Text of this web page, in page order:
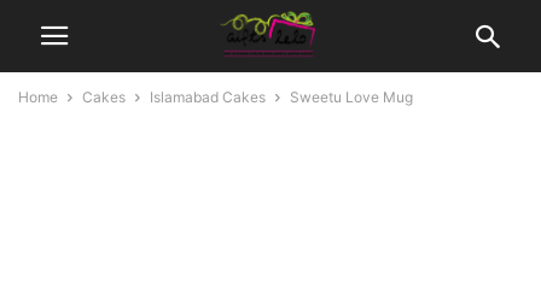
Home Cakes Islamabad Cakes Sweetu Love Mug